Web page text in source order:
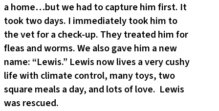
a home…but we had to capture him first. It
took two days. I immediately took him to
the vet for a check-up. They treated him for
fleas and worms. We also gave him a new
name: “Lewis.” Lewis now lives a very cushy
life with climate control, many toys, two
square meals a day, and lots of love. Lewis
was rescued.